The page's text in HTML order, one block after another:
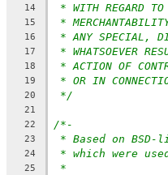
14 * WITH REGARD
15 *
16 * ANY SPECIAL,
17 * WHATSOEVER
18 * ACTION OF
19 * OR IN
20 */
21
22
/*-
23 * Based on
24 * which were
25 *